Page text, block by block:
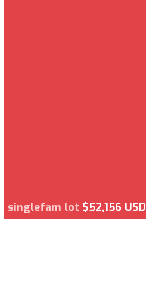
singlefam lot $52,156 USD